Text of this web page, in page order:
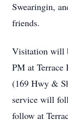
Swearingin,
friends.
Visitation will
PM at Terrace
(169 Hwy &
service will
follow at